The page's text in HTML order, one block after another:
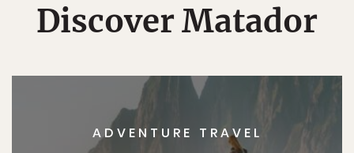
Discover Matador
ADVENTURE TRAVEL